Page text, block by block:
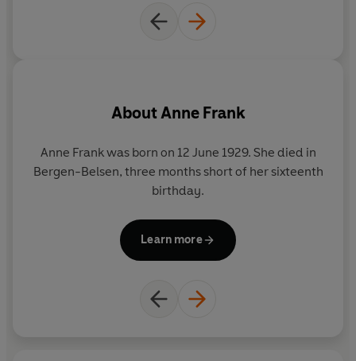
AboutAnne Frank
Anne Frank was born on 12 June 1929. She died in
Bergen-Belsen, three months short of her sixteenth
birthday.
Learn more